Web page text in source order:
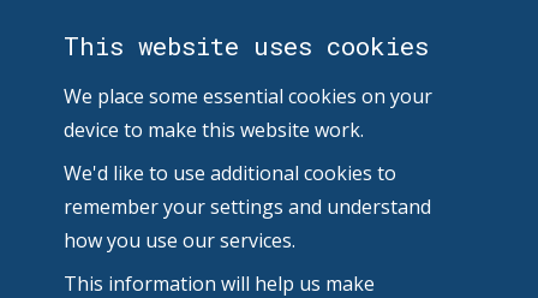
This website uses cookies
We place some essential cookies on your
device to make this website work.
We'd like to use additional cookies to
remember your settings and understand
how you use our services.
This information will help us make